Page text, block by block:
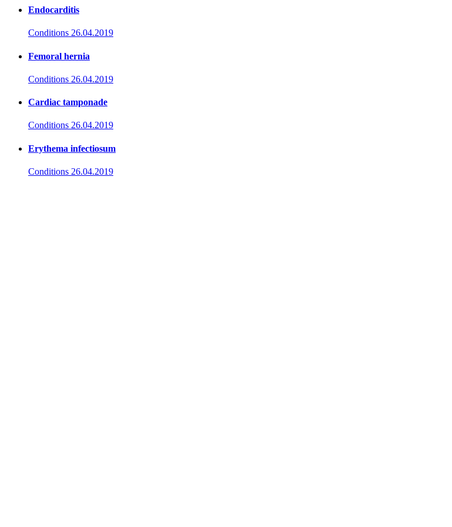
Endocarditis
Conditions 26.04.2019
Femoral hernia
Conditions 26.04.2019
Cardiac tamponade
Conditions 26.04.2019
Erythema infectiosum
Conditions 26.04.2019